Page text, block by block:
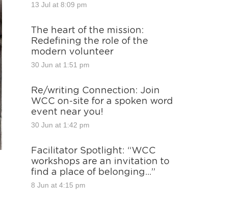
13 Jul at 8:09 pm
The heart of the mission:
Redefining the role of the
modern volunteer
30 Jun at 1:51 pm
Re/writing Connection: Join
WCC on-site for a spoken word
event near you!
30 Jun at 1:42 pm
Facilitator Spotlight: “WCC
workshops are an invitation to
find a place of belonging…”
8 Jun at 4:15 pm